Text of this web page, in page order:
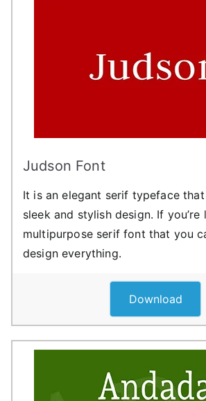
Judson Font
It is an elegant serif typeface
sleek and stylish design. If
multipurpose serif font that you
design everything.
Download